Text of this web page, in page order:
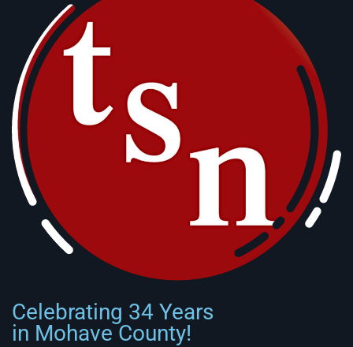
Celebrating 34 Years
in Mohave County!